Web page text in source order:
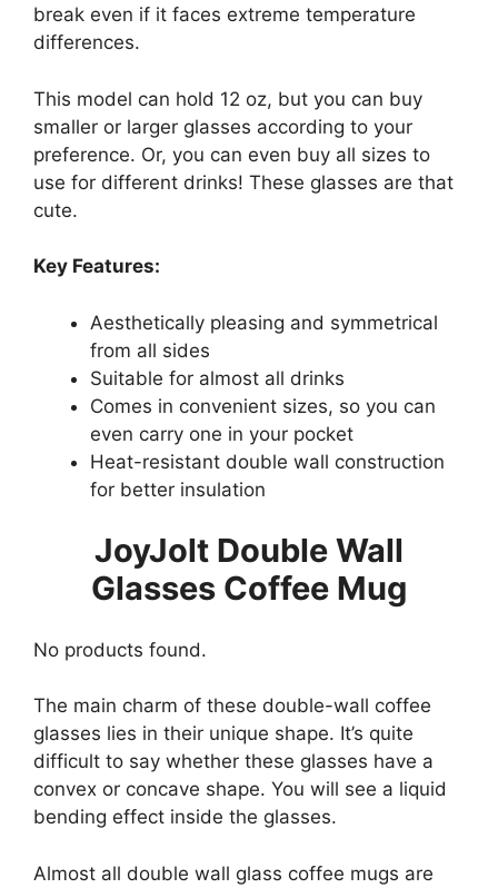
break even if it faces extreme temperature
differences.
This model can hold 12 oz, but you can buy
smaller or larger glasses according to your
preference. Or, you can even buy all sizes to
use for different drinks! These glasses are that
cute.
Key Features:
Aesthetically pleasing and symmetrical
from all sides
Suitable for almost all drinks
Comes in convenient sizes, so you can
even carry one in your pocket
Heat-resistant double wall construction
for better insulation
JoyJolt Double Wall
Glasses Coffee Mug
No products found.
The main charm of these double-wall coffee
glasses lies in their unique shape. It’s quite
difficult to say whether these glasses have a
convex or concave shape. You will see a liquid
bending effect inside the glasses.
Almost all double wall glass coffee mugs are